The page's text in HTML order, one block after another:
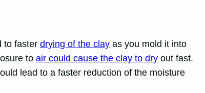
to faster drying of the clay as you mold it into
to air could cause the clay to dry out fast.
lead to a faster reduction of the moisture